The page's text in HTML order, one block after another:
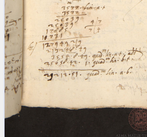
Latin Works
Latin Manuscripts
Latin Early Prints
Images
Texts
beta Glossary
Resources